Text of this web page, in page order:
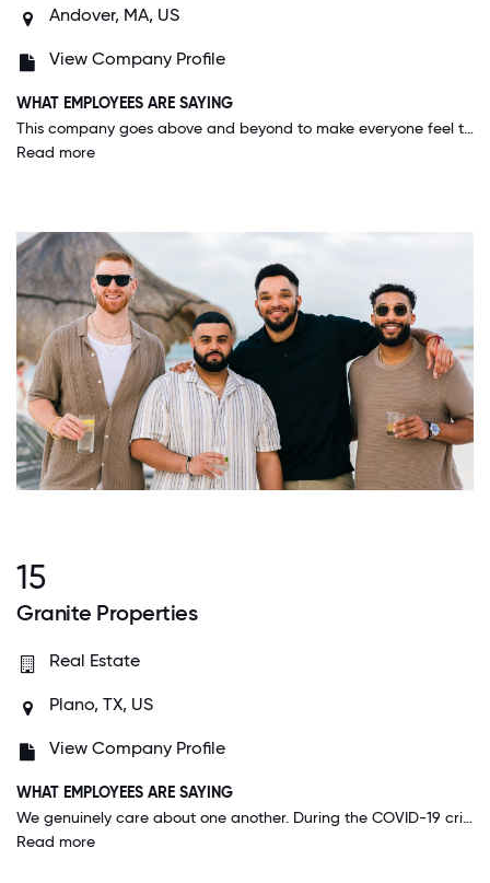
Andover, MA, US
View Company Profile
WHAT EMPLOYEES ARE SAYING
This company goes above and beyond to make everyone feel that they are vital to the growth and prosperity of the company. Everyone is valued equally.
Read more
15
Granite Properties
Real Estate
Plano, TX, US
View Company Profile
WHAT EMPLOYEES ARE SAYING
We genuinely care about one another. During the COVID-19 crisis, our company grew closer together than ever before - it's really showed me how strong our company is.
Read more